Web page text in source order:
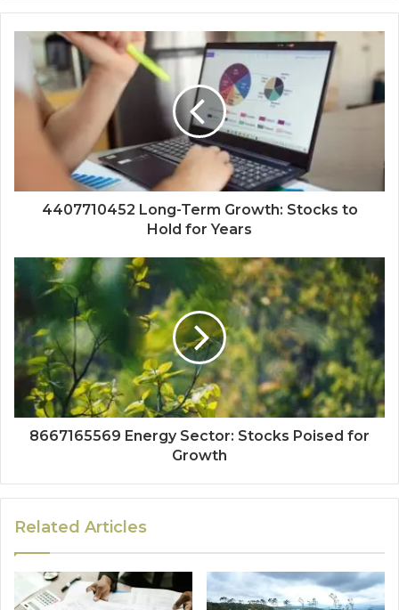
4407710452 Long-Term Growth: Stocks to
Hold for Years
8667165569 Energy Sector: Stocks Poised for
Growth
Related Articles